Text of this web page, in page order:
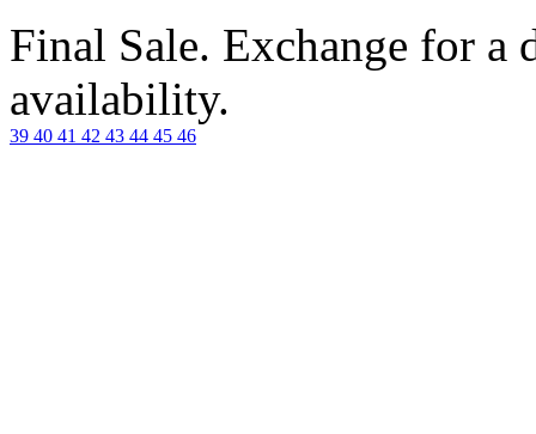
Final Sale. Exchange for a
availability.
39 40 41 42 43 44 45 46